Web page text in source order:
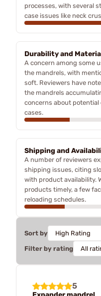
processes, with several
case issues like neck
Durability and
A concern among some
the mandrels, with
soft. Reviewers have
the mandrels
concerns about
cases.
Shipping and
A number of reviewers
shipping issues, citing
with product availability.
products timely, a few
reloading schedules.
Sort by
Filter by rating
5